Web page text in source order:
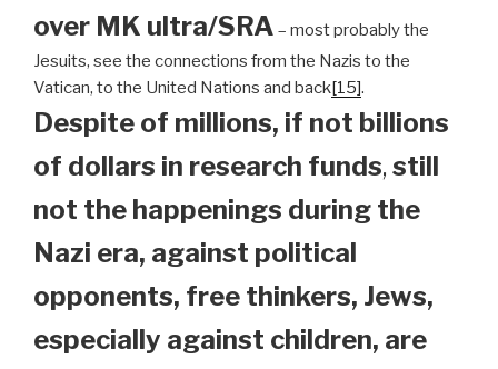
over MK ultra/SRA – most probably the
Jesuits, see the connections from the Nazis to the
Vatican, to the United Nations and back[15].
Despite of millions, if not billions
of dollars in research funds, still
not the happenings during the
Nazi era, against political
opponents, free thinkers, Jews,
especially against children, are